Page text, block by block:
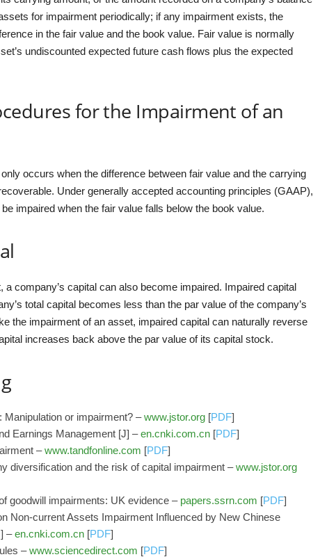
for impairment periodically; if any impairment exists, the
in the fair value and the book value. Fair value is normally
undiscounted expected future cash flows plus the expected
for the Impairment of an
occurs when the difference between fair value and the carrying
Under generally accepted accounting principles (GAAP),
impaired when the fair value falls below the book value.
a company’s capital can also become impaired. Impaired capital
total capital becomes less than the par value of the company’s
the impairment of an asset, impaired capital can naturally reverse
increases back above the par value of its capital stock.
Manipulation or impairment? –www.jstor.org[PDF]
Earnings Management [J] –en.cnki.com.cn[PDF]
–www.tandfonline.com [PDF]
diversification and the risk of capital impairment –www.jstor.org
goodwill impairments: UK evidence – papers.ssrn.com [PDF]
Non-current Assets Impairment Influenced by New Chinese
–en.cnki.com.cn[PDF]
–www.sciencedirect.com [PDF]